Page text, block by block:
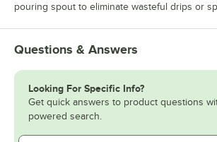
pouring spout to eliminate wasteful drips or
Questions & Answers
Looking For Specific Info?
Get quick answers to product questions
powered search.